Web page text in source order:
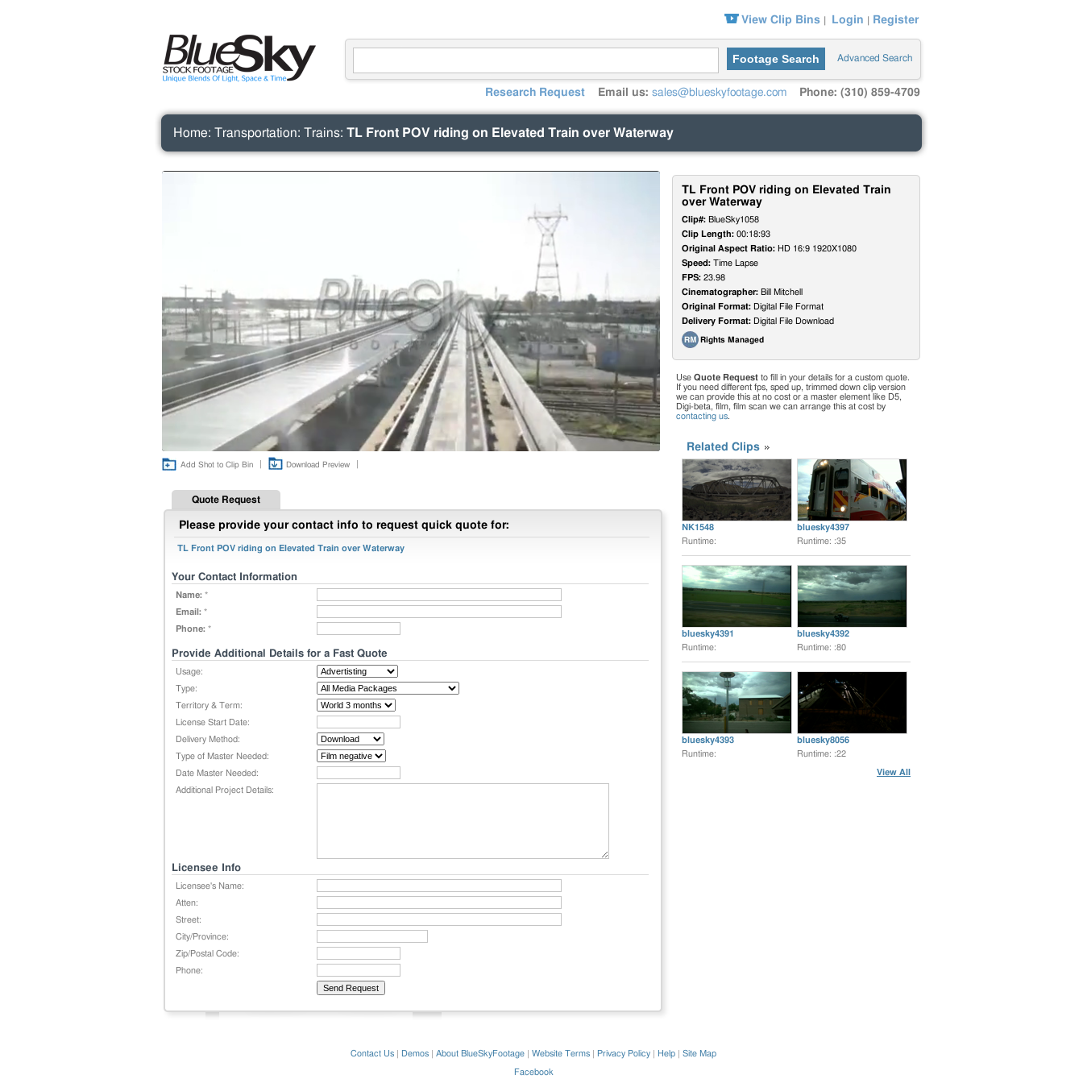
View Clip Bins | Login | Register
Footage Search Advanced Search
Research Request Email us: sales@blueskyfootage.com Phone: (310) 859-4709
Home: Transportation: Trains: TL Front POV riding on Elevated Train over Waterway
Add Shot to Clip Bin Download Preview
Quote Request
Please provide your contact info to request quick quote for:
TL Front POV riding on Elevated Train over Waterway
Your Contact Information
Name: *
Email: *
Phone: *
Provide Additional Details for a Fast Quote
Usage:
Type:
Territory & Term:
License Start Date:
Delivery Method:
Type of Master Needed:
Date Master Needed:
Additional Project Details:
Licensee Info
Licensee's Name:
Atten:
Street:
City/Province:
Zip/Postal Code:
Phone:
TL Front POV riding on Elevated Train
over Waterway
Clip#: BlueSky1058
Clip Length: 00:18:93
Original Aspect Ratio: HD 16:9 1920X1080
Speed: Time Lapse
FPS: 23.98
Cinematographer: Bill Mitchell
Original Format: Digital File Format
Delivery Format: Digital File Download
Rights Managed
Use Quote Request to fill in your details for a custom quote.
If you need different fps, sped up, trimmed down clip version
we can provide this at no cost or a master element like D5,
Digi-beta, film, film scan we can arrange this at cost by
contacting us.
Related Clips
NK1548
Runtime:
bluesky4397
Runtime: :35
bluesky4391
Runtime:
bluesky4392
Runtime: :80
bluesky4393
Runtime:
bluesky8056
Runtime: :22
View All
Contact Us Demos About BlueSkyFootage Website Terms Privacy Policy Help Site Map
Facebook